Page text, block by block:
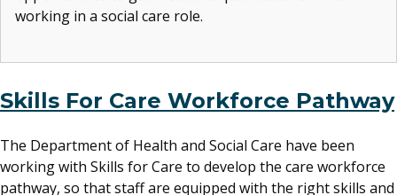
working in a social care role.
Skills For Care Workforce Pathway
The Department of Health and Social Care have been
working with Skills for Care to develop the care workforce
pathway, so that staff are equipped with the right skills and